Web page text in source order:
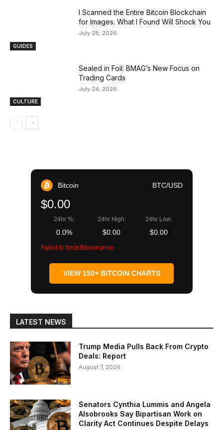
GUIDES
I Scanned the Entire Bitcoin Blockchain
for Images. What I Found Will Shock You
July 28, 2026
CULTURE
Sealed in Foil: BMAG’s New Focus on
Trading Cards
July 24, 2026
Bitcoin BTC/USD
$0.00
24hr %:
0.0%
24hr High:
$0.00
24hr Low:
$0.00
Failed to fetch Bitcoin price
VIEW 150+ BITCOIN CHARTS
LATEST NEWS
Trump Media Pulls Back From Crypto
Deals: Report
August 7, 2026
Senators Cynthia Lummis and Angela
Alsobrooks Say Bipartisan Work on
Clarity Act Continues Despite Delays